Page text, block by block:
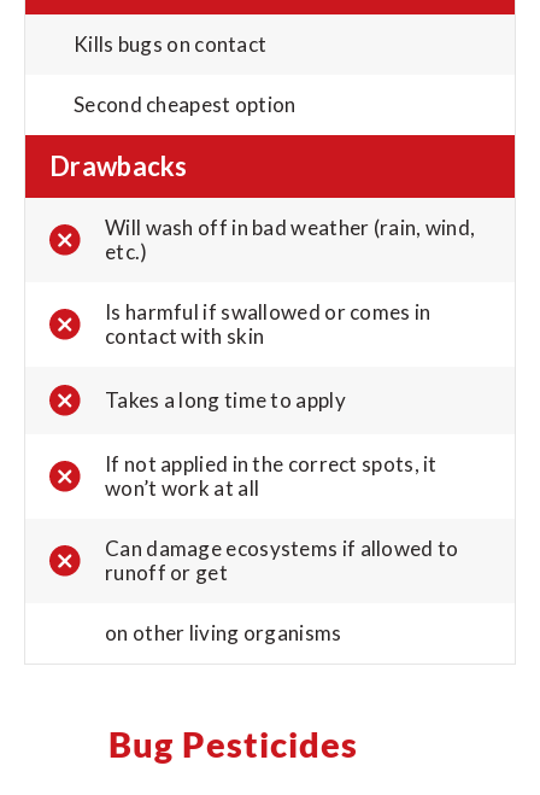
Kills bugs on contact
Second cheapest option
Drawbacks
Will wash off in bad weather (rain, wind,
etc.)
Is harmful if swallowed or comes in
contact with skin
Takes a long time to apply
If not applied in the correct spots, it
won’t work at all
Can damage ecosystems if allowed to
runoff or get
on other living organisms
Bug Pesticides